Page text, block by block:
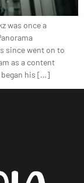
was once a
since went on to
as a content
began his […]